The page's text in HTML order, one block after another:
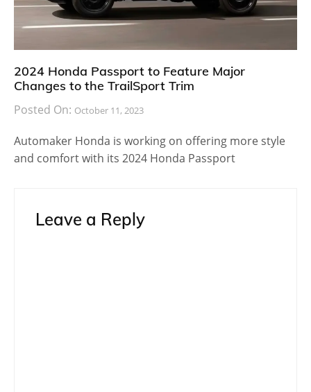
2024 Honda Passport to Feature Major
Changes to the TrailSport Trim
Posted On: October 11, 2023
Automaker Honda is working on offering more style
and comfort with its 2024 Honda Passport
Leave a Reply